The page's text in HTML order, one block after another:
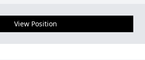
View Position